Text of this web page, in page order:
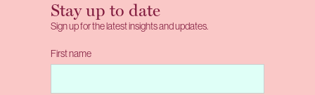
Stay up to date
Sign up for the latest insights and updates.
First name